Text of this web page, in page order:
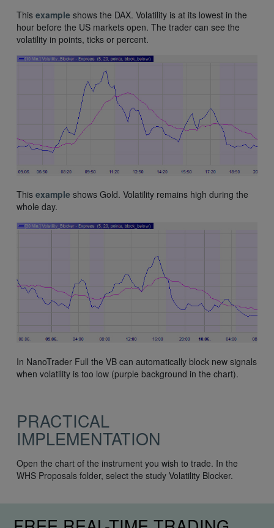
This example shows the DAX. Volatility is at its lowest in the
hour before the US markets open. The trader can see the
volatility in points, ticks or percent.
This example shows Gold. Volatility remains high during the
whole day.
In NanoTrader Full the VB can automatically block new signals
when volatility is too low (purple background in the chart).
PRACTICAL
IMPLEMENTATION
Open the chart of the instrument you wish to trade. In the
WHS Proposals folder, select the study Volatility Blocker.